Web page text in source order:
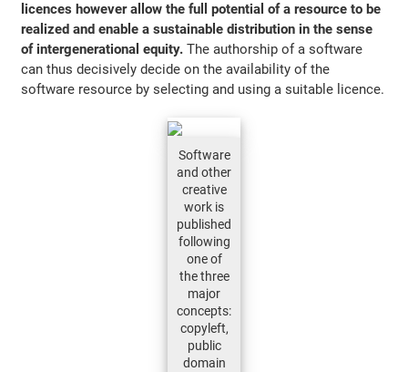
licences however allow the full potential of a resource to be
realized and enable a sustainable distribution in the sense
of intergenerational equity. The authorship of a software
can thus decisively decide on the availability of the
software resource by selecting and using a suitable licence.
Software
and other
creative
work is
published
following
one of
the three
major
concepts:
copyleft,
public
domain